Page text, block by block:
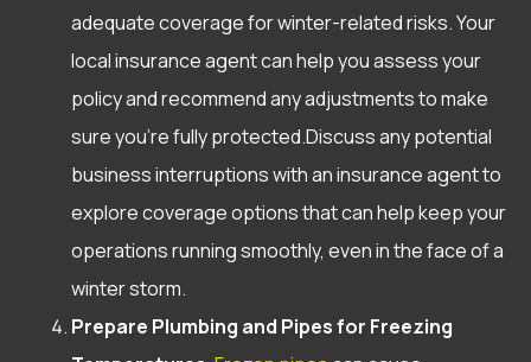
adequate coverage for winter-related risks. Your
local insurance agent can help you assess your
policy and recommend any adjustments to make
sure you’re fully protected.Discuss any potential
business interruptions with an insurance agent to
explore coverage options that can help keep your
operations running smoothly, even in the face of a
winter storm.
Prepare Plumbing and Pipes for Freezing